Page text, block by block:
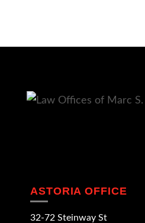
ASTORIA OFFICE
32-72 Steinway St